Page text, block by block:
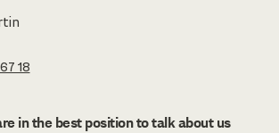
18
in the best position to talk about us